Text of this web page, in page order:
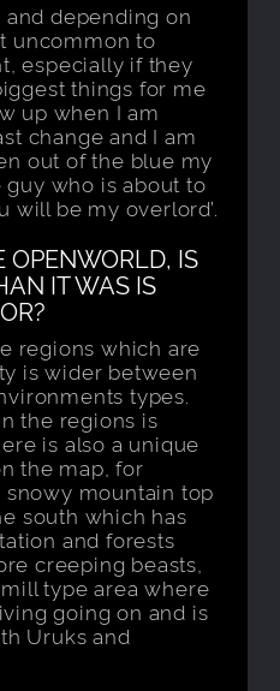
depending on
uncommon to
especially if they
things for me
up when I am
change and I am
out of the blue my
who is about to
will be my overlord’.
OPENWORLD, IS
IT WAS IS
regions which are
is wider between
types.
the regions is
is also a unique
the map, for
mountain top
south which has
and forests
creeping beasts,
type area where
going on and is
Uruks and